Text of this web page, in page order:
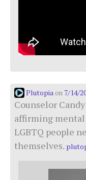
Plutopia on 7/14/
Counselor
affirming
LGBTQ people
themselves.